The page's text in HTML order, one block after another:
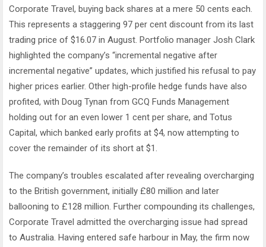
Corporate Travel, buying back shares at a mere 50 cents each.
This represents a staggering 97 per cent discount from its last
trading price of $16.07 in August. Portfolio manager Josh Clark
highlighted the company’s “incremental negative after
incremental negative” updates, which justified his refusal to pay
higher prices earlier. Other high-profile hedge funds have also
profited, with Doug Tynan from GCQ Funds Management
holding out for an even lower 1 cent per share, and Totus
Capital, which banked early profits at $4, now attempting to
cover the remainder of its short at $1.
The company’s troubles escalated after revealing overcharging
to the British government, initially £80 million and later
ballooning to £128 million. Further compounding its challenges,
Corporate Travel admitted the overcharging issue had spread
to Australia. Having entered safe harbour in May, the firm now